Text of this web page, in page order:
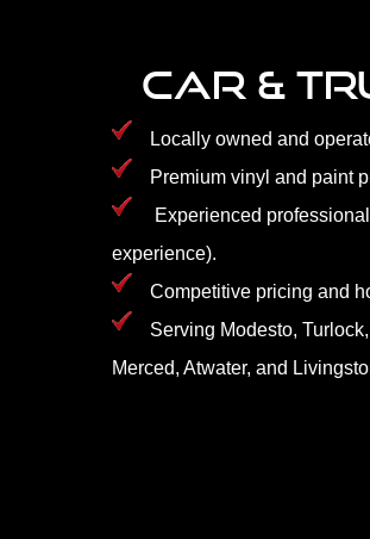
CAR &
Locally owned and
Premium vinyl and paint
Experienced
experience).
Competitive pricing and
Serving Modesto,
Merced, Atwater, and